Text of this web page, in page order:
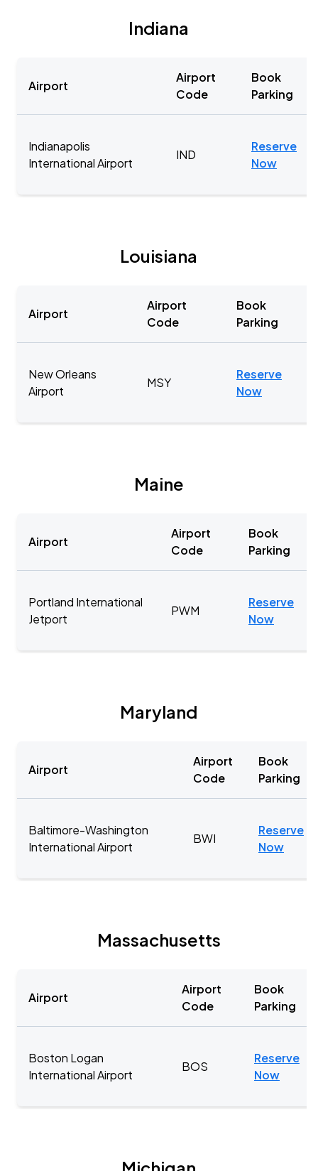
Indiana
Airport
Airport
Code
Book
Parking
Indianapolis
International Airport
IND
Reserve
Now
Louisiana
Airport
Airport
Code
Book
Parking
New Orleans
Airport
MSY
Reserve
Now
Maine
Airport
Airport
Code
Book
Parking
Portland International
Jetport
PWM
Reserve
Now
Maryland
Airport
Airport
Code
Book
Parking
Baltimore-Washington
International Airport
BWI
Reserve
Now
Massachusetts
Airport
Airport
Code
Book
Parking
Boston Logan
International Airport
BOS
Reserve
Now